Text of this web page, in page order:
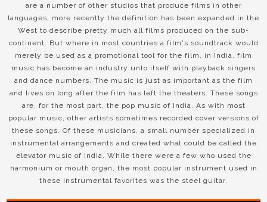
are a number of other studios that produce films in other
languages, more recently the definition has been expanded in the
West to describe pretty much all films produced on the sub-
continent. But where in most countries a film's soundtrack would
merely be used as a promotional tool for the film, in India, film
music has become an industry unto itself with playback singers
and dance numbers. The music is just as important as the film
and lives on long after the film has left the theaters. These songs
are, for the most part, the pop music of India. As with most
popular music, other artists sometimes recorded cover versions of
these songs. Of these musicians, a small number specialized in
instrumental arrangements and created what could be called the
elevator music of India. While there were a few who used the
harmonium or mouth organ, the most popular instrument used in
these instrumental favorites was the steel guitar.